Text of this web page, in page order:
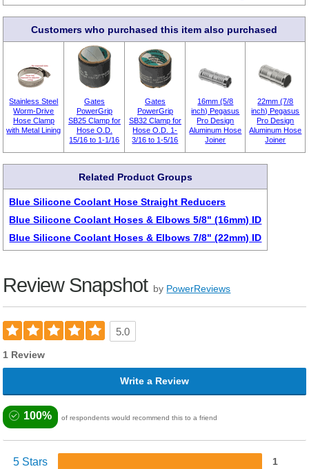
Customers who purchased this item also purchased
Stainless Steel
Worm-Drive
Hose Clamp
with Metal Lining
Gates
PowerGrip
SB25 Clamp for
Hose O.D.
15/16 to 1-1/16
Gates
PowerGrip
SB32 Clamp for
Hose O.D. 1-
3/16 to 1-5/16
16mm (5/8
inch) Pegasus
Pro Design
Aluminum Hose
Joiner
22mm (7/8
inch) Pegasus
Pro Design
Aluminum Hose
Joiner
Related Product Groups
Blue Silicone Coolant Hose Straight Reducers
Blue Silicone Coolant Hoses & Elbows 5/8" (16mm) ID
Blue Silicone Coolant Hoses & Elbows 7/8" (22mm) ID
Review Snapshot by PowerReviews
5.0
1 Review
Write a Review
100% of respondents would recommend this to a friend
5 Stars 1